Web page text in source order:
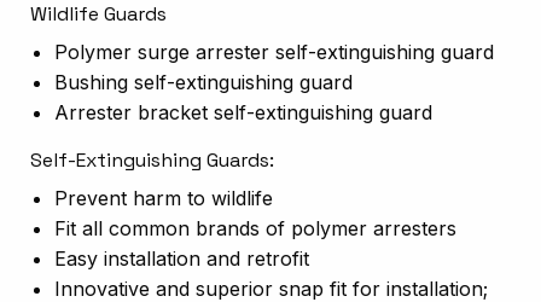
Wildlife Guards
Polymer surge arrester self-extinguishing guard
Bushing self-extinguishing guard
Arrester bracket self-extinguishing guard
Self-Extinguishing Guards:
Prevent harm to wildlife
Fit all common brands of polymer arresters
Easy installation and retrofit
Innovative and superior snap fit for installation;